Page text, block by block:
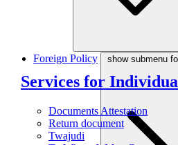
Services for
Documents Attestation
Return document
Twajudi
Foreign Policy show submenu